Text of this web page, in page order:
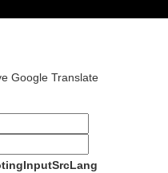
Google Translate